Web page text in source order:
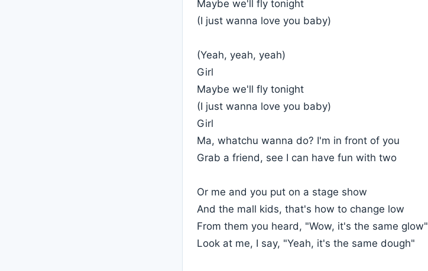
Maybe we'll fly tonight
(I just wanna love you baby)
(Yeah, yeah, yeah)
Girl
Maybe we'll fly tonight
(I just wanna love you baby)
Girl
Ma, whatchu wanna do? I'm in front of you
Grab a friend, see I can have fun with two
Or me and you put on a stage show
And the mall kids, that's how to change low
From them you heard, "Wow, it's the same glow"
Look at me, I say, "Yeah, it's the same dough"